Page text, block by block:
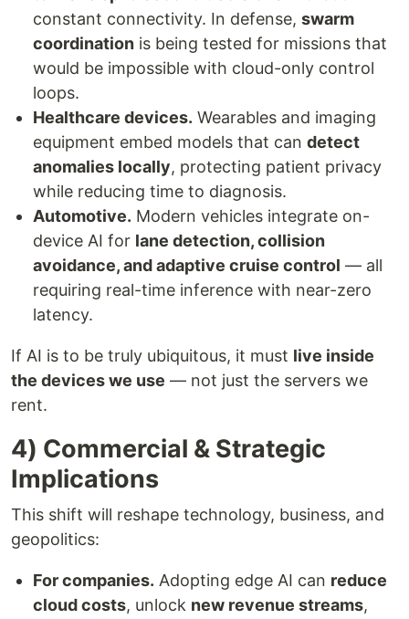
constant connectivity. In defense, swarm
coordination is being tested for missions that
would be impossible with cloud-only control
loops.
Healthcare devices. Wearables and imaging
equipment embed models that can detect
anomalies locally, protecting patient privacy
while reducing time to diagnosis.
Automotive. Modern vehicles integrate on-
device AI for lane detection, collision
avoidance, and adaptive cruise control — all
requiring real-time inference with near-zero
latency.
If AI is to be truly ubiquitous, it must live inside
the devices we use — not just the servers we
rent.
4) Commercial & Strategic
Implications
This shift will reshape technology, business, and
geopolitics:
For companies. Adopting edge AI can reduce
cloud costs, unlock new revenue streams,